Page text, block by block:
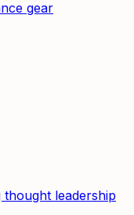
gear
thought leadership